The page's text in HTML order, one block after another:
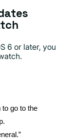
6 or later, you
go to the